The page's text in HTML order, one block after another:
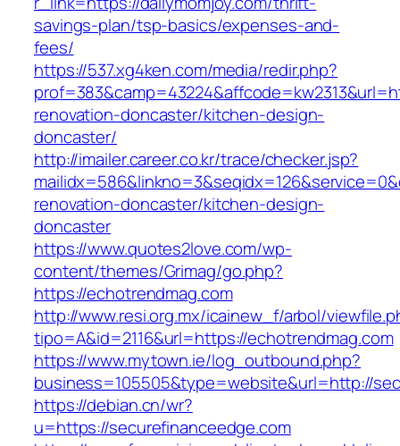
savings-plan/tsp-basics/expenses-and-
fees/
https://537.xg4ken.com/media/redir.php?
renovation-doncaster/kitchen-design-
doncaster/
http://imailer.career.co.kr/trace/checker.jsp?
renovation-doncaster/kitchen-design-
doncaster
https://www.quotes2love.com/wp-
content/themes/Grimag/go.php?
https://echotrendmag.com
http://www.resi.org.mx/icainew_f/arbol/
tipo=A&id=2116&url=https://echotrendmag.com
https://www.mytown.ie/log_outbound.php?
business=105505&type=website&url=http://
https://debian.cn/wr?
u=https://securefinanceedge.com